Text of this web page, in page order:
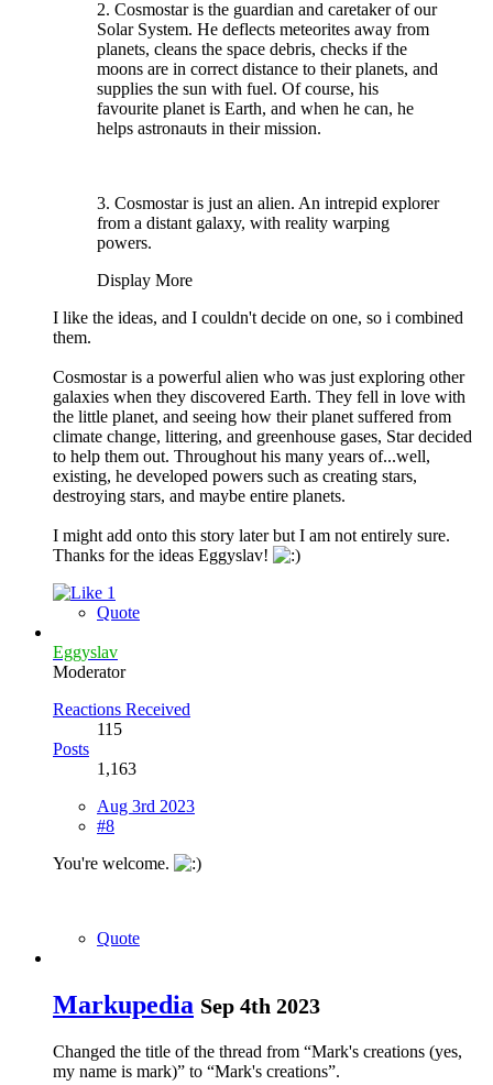
2. Cosmostar is the guardian and caretaker of our
Solar System. He deflects meteorites away from
planets, cleans the space debris, checks if the
moons are in correct distance to their planets, and
supplies the sun with fuel. Of course, his
favourite planet is Earth, and when he can, he
helps astronauts in their mission.
3. Cosmostar is just an alien. An intrepid explorer
from a distant galaxy, with reality warping
powers.
Display More
I like the ideas, and I couldn't decide on one, so i combined
them.
Cosmostar is a powerful alien who was just exploring other
galaxies when they discovered Earth. They fell in love with
the little planet, and seeing how their planet suffered from
climate change, littering, and greenhouse gases, Star decided
to help them out. Throughout his many years of...well,
existing, he developed powers such as creating stars,
destroying stars, and maybe entire planets.
I might add onto this story later but I am not entirely sure.
Thanks for the ideas Eggyslav!
1
Quote
Eggyslav
Moderator
Reactions Received
115
Posts
1,163
Aug 3rd 2023
#8
You're welcome.
Quote
Markupedia Sep 4th 2023
Changed the title of the thread from “Mark's creations (yes,
my name is mark)” to “Mark's creations”.